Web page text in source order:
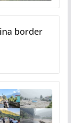
border